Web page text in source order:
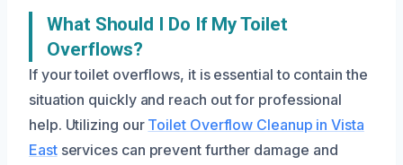
What Should I Do If My Toilet
Overflows?
If your toilet overflows, it is essential to contain the
situation quickly and reach out for professional
help. Utilizing our Toilet Overflow Cleanup in Vista
Eastservices can prevent further damage and